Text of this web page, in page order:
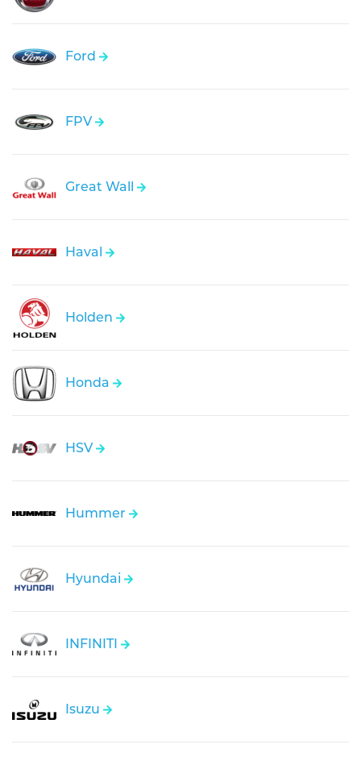
Ford
FPV
Great Wall
Haval
Holden
Honda
HSV
Hummer
Hyundai
INFINITI
Isuzu